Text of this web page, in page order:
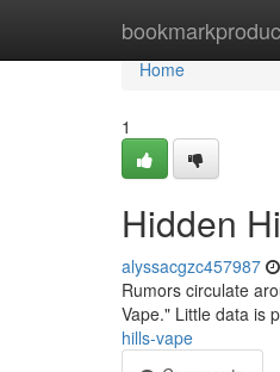
Home
Home
1
Hidden
alyssacgzc457987
Rumors circulate
Vape." Little data is
hills-vape